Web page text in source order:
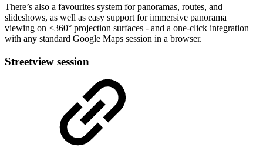
There’s also a favourites system for panoramas, routes, and
slideshows, as well as easy support for immersive panorama
viewing on <360° projection surfaces - and a one-click integration
with any standard Google Maps session in a browser.
Streetview session